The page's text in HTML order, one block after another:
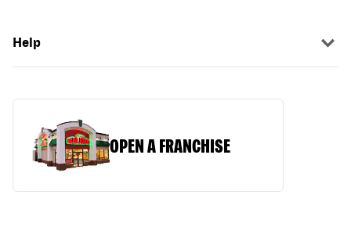
Help
OPEN A FRANCHISE